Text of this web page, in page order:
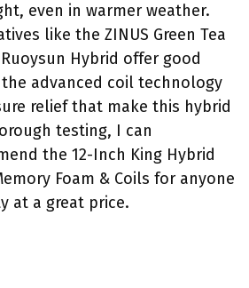
even in warmer weather.
like the ZINUS Green Tea
Hybrid offer good
advanced coil technology
relief that make this hybrid
testing, I can
the 12-Inch King Hybrid
Foam & Coils for anyone
at a great price.